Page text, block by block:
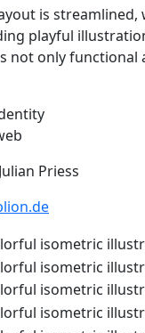
is
playful
not only functional
Priess